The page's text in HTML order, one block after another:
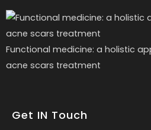
Functional medicine: a holistic
acne scars treatment
Get IN Touch